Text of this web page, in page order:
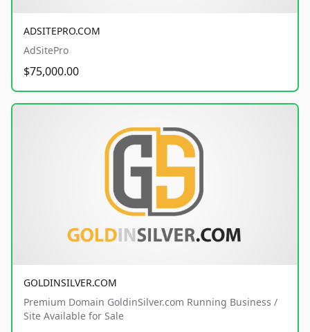
ADSITEPRO.COM
AdSitePro
$75,000.00
GOLDINSILVER.COM
Premium Domain GoldinSilver.com Running Business /
Site Available for Sale